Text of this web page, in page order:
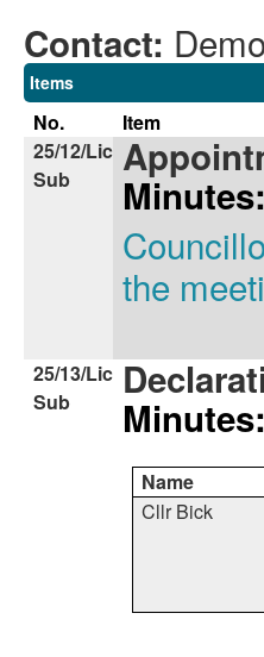
Contact:
Items
No.
Item
25/12/Lic
Sub
Minutes:
the
25/13/Lic
Sub
Minutes:
Name
Cllr Bick